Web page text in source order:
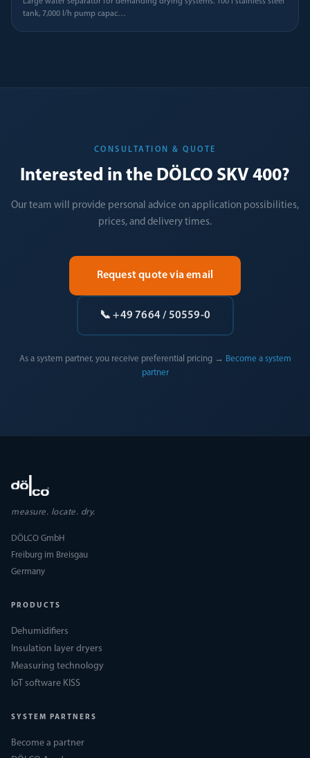
tank, 7,000 l/h pump capac…
CONSULTATION & QUOTE
Interested in the DÖLCO SKV 400?
Our team will provide personal advice on application possibilities,
prices, and delivery times.
Request quote via email
📞 +49 7664 / 50559-0
As a system partner, you receive preferential pricing →
Become a system
partner
measure. locate. dry.
DÖLCO GmbH
Freiburg im Breisgau
Germany
PRODUCTS
Dehumidifiers
Insulation layer dryers
Measuring technology
IoT software KISS
SYSTEM PARTNERS
Become a partner